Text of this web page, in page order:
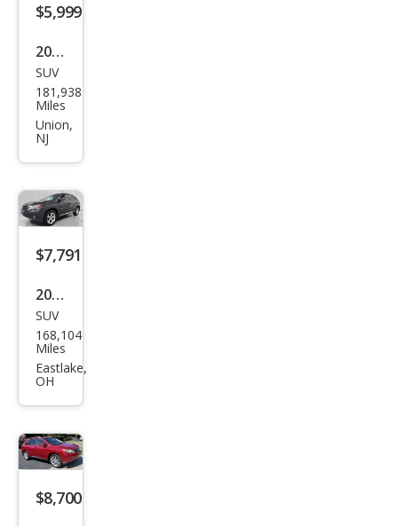
$5,999
2010
Lex
us
RX
350
e
SUV
181,938
Miles
Union,
NJ
$7,791
2010
Lex
us
RX
e
SUV
168,104
Miles
Eastlake,
OH
$8,700